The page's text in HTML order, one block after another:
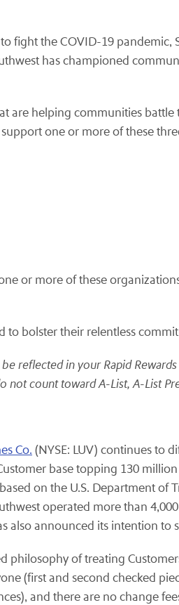
fight the COVID-19
has championed
are helping communities
one or more of these
or more of these
bolster their relentless
reflected in your Rapid
count toward A-List, A-List
Co. (NYSE: LUV) continues to
base topping 130
on the U.S. Department
operated more than
also announced its intention to
philosophy of treating
(first and second checked
and there are no change